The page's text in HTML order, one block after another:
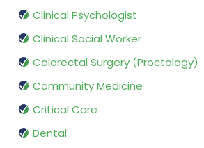
Clinical Psychologist
Clinical Social Worker
Colorectal Surgery (Proctology)
Community Medicine
Critical Care
Dental